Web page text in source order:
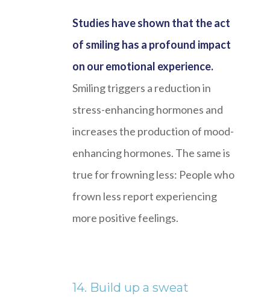
Studies have shown that the act
of smiling has a profound impact
on our emotional experience.
Smiling triggers a reduction in
stress-enhancing hormones and
increases the production of mood-
enhancing hormones. The same is
true for frowning less: People who
frown less report experiencing
more positive feelings.
14. Build up a sweat